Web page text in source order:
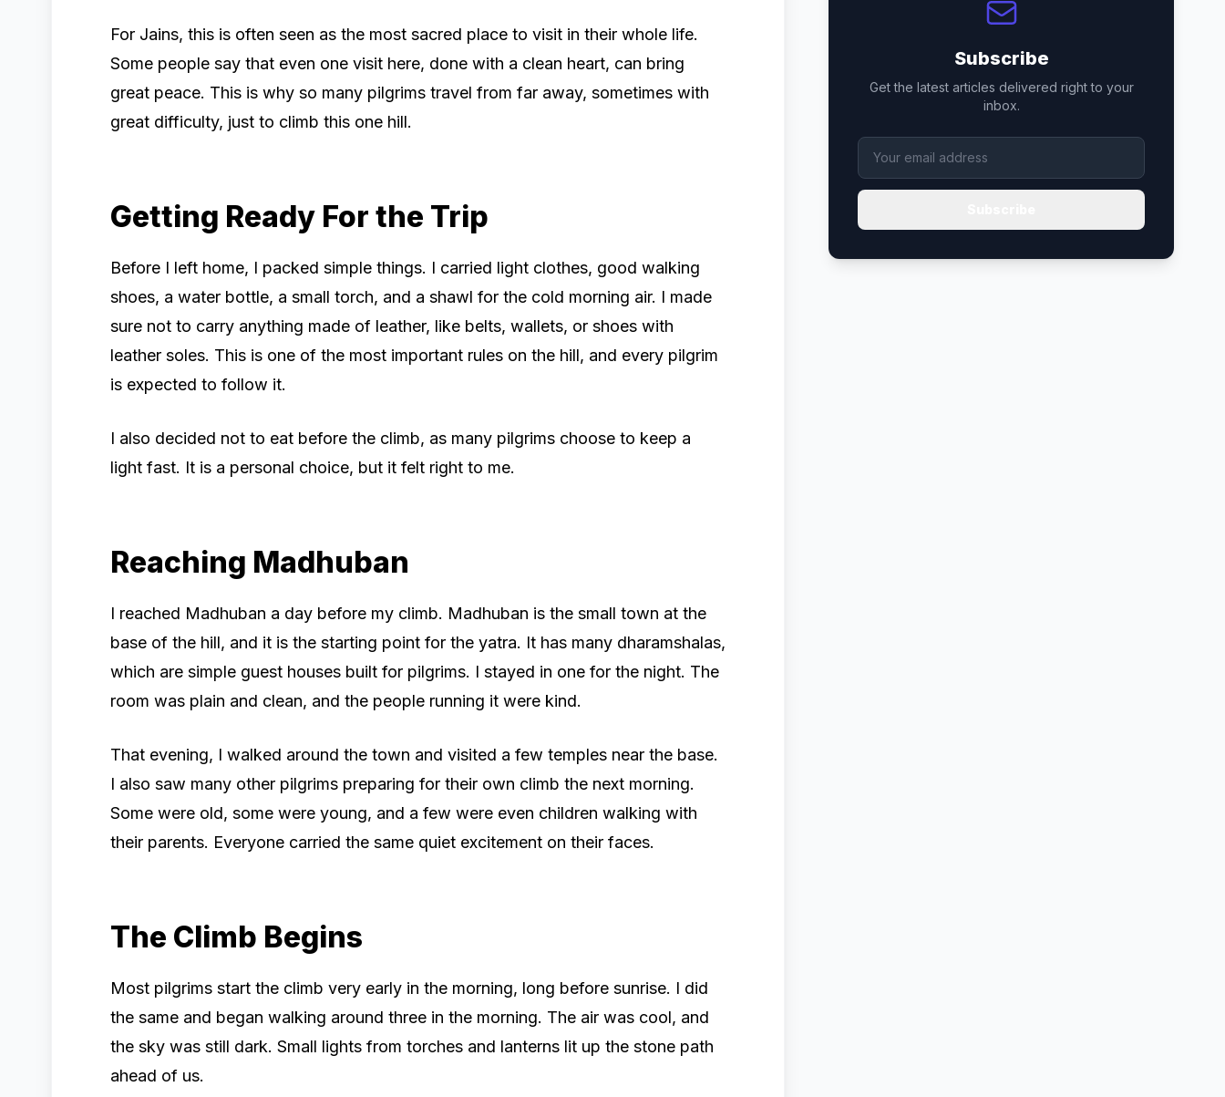
For Jains, this is often seen as the most sacred place to visit in their whole life.
Some people say that even one visit here, done with a clean heart, can bring
great peace. This is why so many pilgrims travel from far away, sometimes with
great difficulty, just to climb this one hill.
Getting Ready For the Trip
Before I left home, I packed simple things. I carried light clothes, good walking
shoes, a water bottle, a small torch, and a shawl for the cold morning air. I made
sure not to carry anything made of leather, like belts, wallets, or shoes with
leather soles. This is one of the most important rules on the hill, and every pilgrim
is expected to follow it.
I also decided not to eat before the climb, as many pilgrims choose to keep a
light fast. It is a personal choice, but it felt right to me.
Reaching Madhuban
I reached Madhuban a day before my climb. Madhuban is the small town at the
base of the hill, and it is the starting point for the yatra. It has many dharamshalas,
which are simple guest houses built for pilgrims. I stayed in one for the night. The
room was plain and clean, and the people running it were kind.
That evening, I walked around the town and visited a few temples near the base.
I also saw many other pilgrims preparing for their own climb the next morning.
Some were old, some were young, and a few were even children walking with
their parents. Everyone carried the same quiet excitement on their faces.
The Climb Begins
Most pilgrims start the climb very early in the morning, long before sunrise. I did
the same and began walking around three in the morning. The air was cool, and
the sky was still dark. Small lights from torches and lanterns lit up the stone path
ahead of us.
Subscribe
Get the latest articles delivered right to your
inbox.